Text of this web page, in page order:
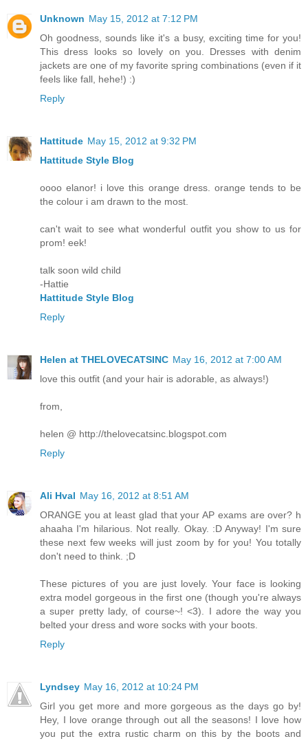
Unknown May 15, 2012 at 7:12 PM
Oh goodness, sounds like it's a busy, exciting time for you!
This dress looks so lovely on you. Dresses with denim
jackets are one of my favorite spring combinations (even if it
feels like fall, hehe!) :)
Reply
Hattitude May 15, 2012 at 9:32 PM
Hattitude Style Blog
oooo elanor! i love this orange dress. orange tends to be
the colour i am drawn to the most.
can't wait to see what wonderful outfit you show to us for
prom! eek!
talk soon wild child
-Hattie
Hattitude Style Blog
Reply
Helen at THELOVECATSINC May 16, 2012 at 7:00 AM
love this outfit (and your hair is adorable, as always!)
from,
helen @ http://thelovecatsinc.blogspot.com
Reply
Ali Hval May 16, 2012 at 8:51 AM
ORANGE you at least glad that your AP exams are over? h
ahaaha I'm hilarious. Not really. Okay. :D Anyway! I'm sure
these next few weeks will just zoom by for you! You totally
don't need to think. ;D
These pictures of you are just lovely. Your face is looking
extra model gorgeous in the first one (though you're always
a super pretty lady, of course~! <3). I adore the way you
belted your dress and wore socks with your boots.
Reply
Lyndsey May 16, 2012 at 10:24 PM
Girl you get more and more gorgeous as the days go by!
Hey, I love orange through out all the seasons! I love how
you put the extra rustic charm on this by the boots and